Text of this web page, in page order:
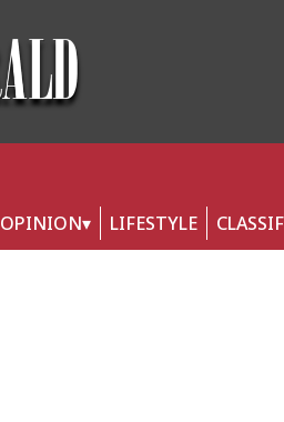
OPINION LIFESTYLE